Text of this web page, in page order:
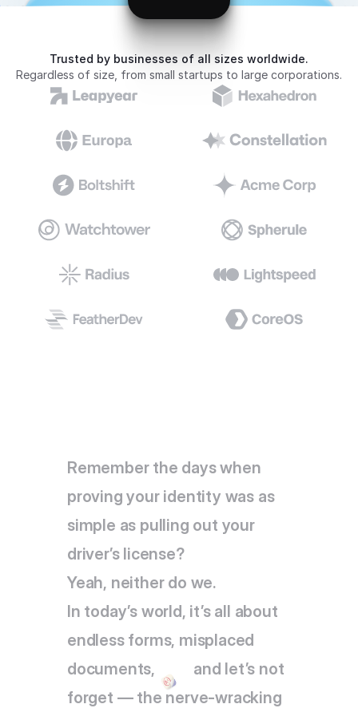
Trusted by businesses of all sizes worldwide.
Regardless of size, from small startups to large corporations.
Remember the days when
proving your identity was as
simple as pulling out your
driver’s license?
Yeah, neither do we.
In today’s world, it’s all about
endless forms, misplaced
documents,          and let’s not
forget — the nerve-wracking